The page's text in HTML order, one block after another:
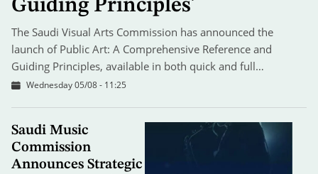
Guiding Principles'
The Saudi Visual Arts Commission has announced the
launch of Public Art: A Comprehensive Reference and
Guiding Principles, available in both quick and full…
Wednesday 05/08 - 11:25
Saudi Music
Commission
Announces Strategic